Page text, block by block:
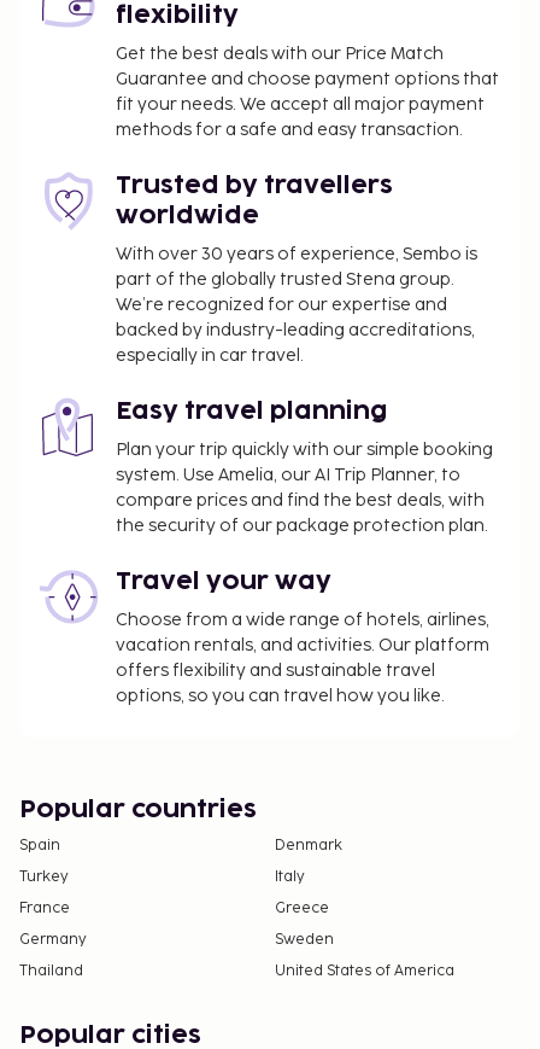
Dining
A complimentary full breakfast is served daily from
8:00 AM to 10:00 AM.
Business, Other Amenities
a library. Free self parking is available onsite.
flexibility
Get the best deals with our Price Match
Guarantee and choose payment options that
fit your needs. We accept all major payment
methods for a safe and easy transaction.
Trusted by travellers
worldwide
With over 30 years of experience, Sembo is
part of the globally trusted Stena group.
We’re recognized for our expertise and
backed by industry-leading accreditations,
especially in car travel.
Easy travel planning
Plan your trip quickly with our simple booking
system. Use Amelia, our AI Trip Planner, to
compare prices and find the best deals, with
the security of our package protection plan.
Travel your way
Choose from a wide range of hotels, airlines,
vacation rentals, and activities. Our platform
offers flexibility and sustainable travel
options, so you can travel how you like.
Popular countries
Spain
Denmark
Turkey
Italy
France
Greece
Germany
Sweden
Thailand
United States of America
Popular cities